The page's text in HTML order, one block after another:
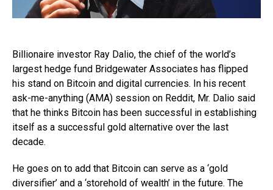
Billionaire investor Ray Dalio, the chief of the world’s
largest hedge fund Bridgewater Associates has flipped
his stand on Bitcoin and digital currencies. In his recent
ask-me-anything (AMA) session on Reddit, Mr. Dalio said
that he thinks Bitcoin has been successful in establishing
itself as a successful gold alternative over the last
decade.
He goes on to add that Bitcoin can serve as a ‘gold
diversifier’ and a ‘storehold of wealth’ in the future. The